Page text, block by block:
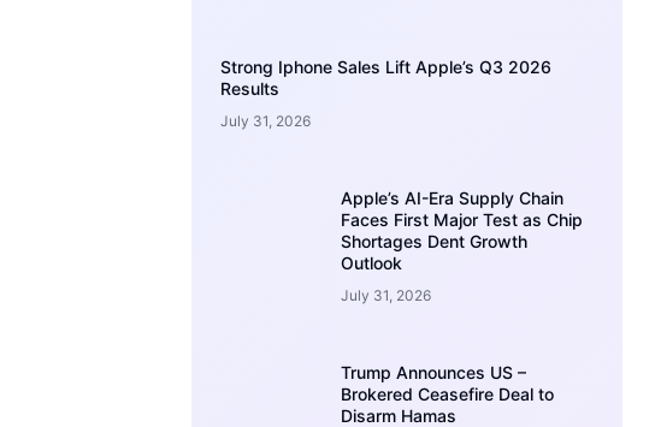
Strong Iphone Sales Lift Apple’s Q3 2026
Results
July 31, 2026
Apple’s AI-Era Supply Chain
Faces First Major Test as Chip
Shortages Dent Growth
Outlook
July 31, 2026
Trump Announces US –
Brokered Ceasefire Deal to
Disarm Hamas